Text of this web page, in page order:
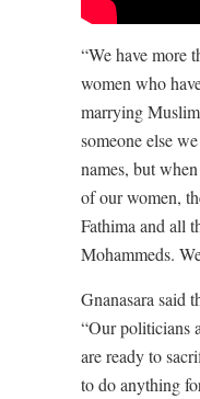
“We have more
women who
marrying
someone else
names, but
of our women,
Fathima and all
Mohammeds.
Gnanasara said
“Our politicians
are ready to
to do anything